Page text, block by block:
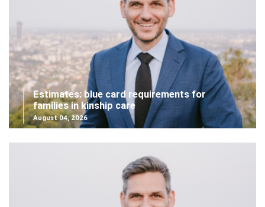
Estimates: blue card requirements for
families in kinship care
August 04, 2026